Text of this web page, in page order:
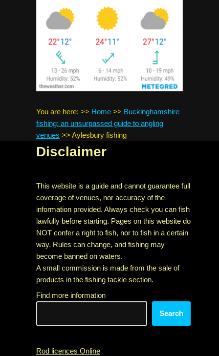
You are here: >> Home >> Buckinghamshire
fishing: an unsurpassed guide to angling
venues >> Aylesbury fishing
Disclaimer
This website is a guide and cannot guarantee full
coverage of venues, nor accuracy of the
information provided. Always check you can fish
lawfully before starting. Pages on this website do
NOT confer a right to fish, nor to fish in a certain
way. Rules can change, and fishing may
become banned on waters.
A small commission is made from the sale of
products in the fishing tackle section.
Find more information
Search
Rod licences Online